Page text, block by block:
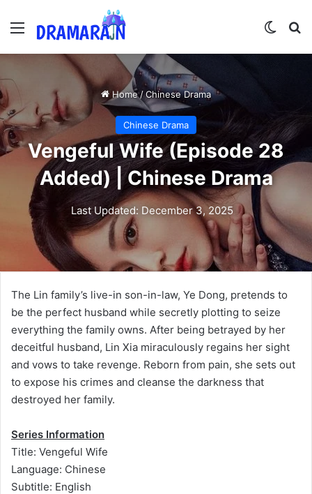
Menu
Home /Chinese Drama
Chinese Drama
Vengeful Wife (Episode 28
Added) | Chinese Drama
Last Updated: December 3, 2025
The Lin family’s live-in son-in-law, Ye Dong, pretends to
be the perfect husband while secretly plotting to seize
everything the family owns. After being betrayed by her
deceitful husband, Lin Xia miraculously regains her sight
and vows to take revenge. Reborn from pain, she sets out
to expose his crimes and cleanse the darkness that
destroyed her family.
Series Information
Title: Vengeful Wife
Language: Chinese
Subtitle: English